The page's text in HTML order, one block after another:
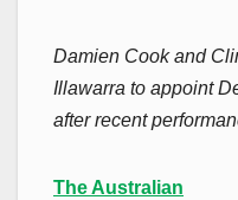
Damien Cook and
Illawarra to appoint
after recent
The Australian